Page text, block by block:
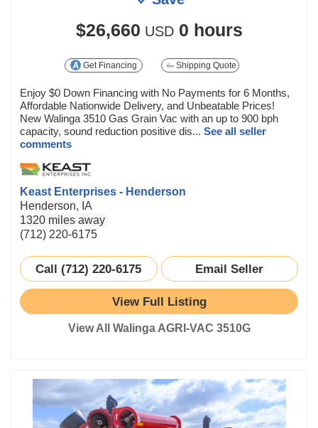
$26,660 USD 0 hours
Get Financing Shipping Quote
Enjoy $0 Down Financing with No Payments for 6 Months,
Affordable Nationwide Delivery, and Unbeatable Prices!
New Walinga 3510 Gas Grain Vac with an up to 900 bph
capacity, sound reduction positive dis... See all seller
comments
Keast Enterprises - Henderson
Henderson, IA
1320 miles away
(712) 220-6175
Call (712) 220-6175 Email Seller
View Full Listing
View All Walinga AGRI-VAC 3510G